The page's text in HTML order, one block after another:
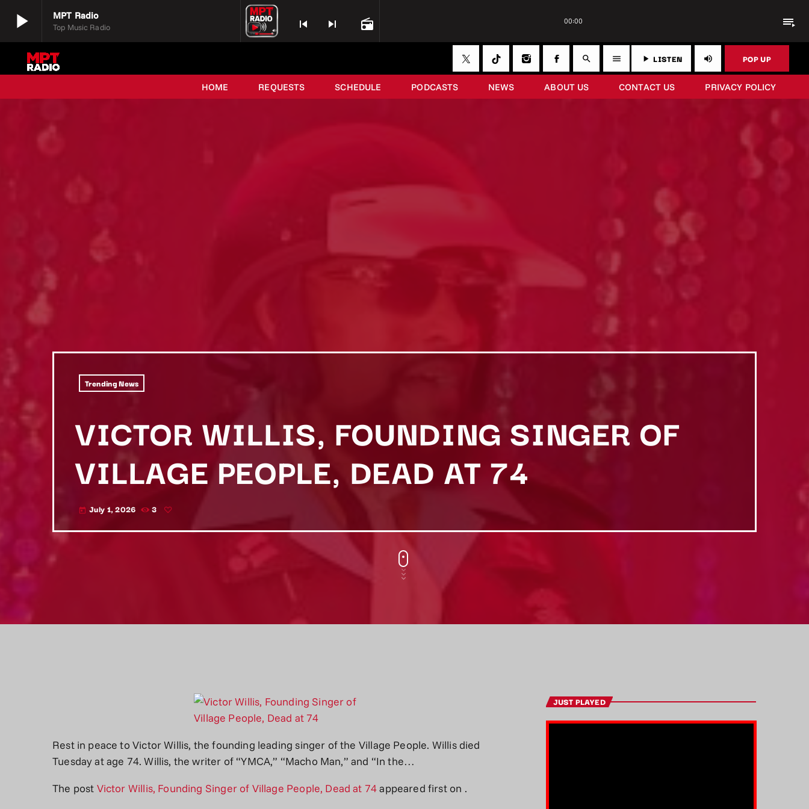
play_arrow MPT Radio
Top Music Radio skip_previous skip_next radio 00:00 playlist_play
play_arrow MPT Radio
Top Music Radio
HOME REQUESTS SCHEDULE PODCASTS NEWS ABOUT US CONTACT US PRIVACY POLICY
search menu play_arrow LISTEN volume_up POP UP
Trending News
VICTOR WILLIS, FOUNDING SINGER OF
VILLAGE PEOPLE, DEAD AT 74
today July 1, 2026 3
Rest in peace to Victor Willis, the founding leading singer of the Village People. Willis died
Tuesday at age 74. Willis, the writer of “YMCA,” “Macho Man,” and “In the…
The post Victor Willis, Founding Singer of Village People, Dead at 74appeared first on .
JUST PLAYED